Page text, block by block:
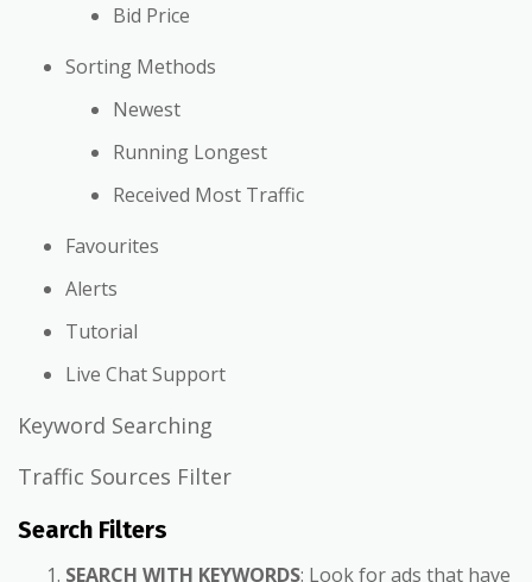
Bid Price
Sorting Methods
Newest
Running Longest
Received Most Traffic
Favourites
Alerts
Tutorial
Live Chat Support
Keyword Searching
Traffic Sources Filter
Search Filters
SEARCH WITH KEYWORDS: Look for ads that have